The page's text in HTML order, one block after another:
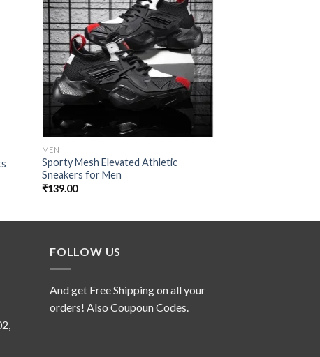
Add to
wishlist
MEN
Sporty Mesh Elevated Athletic
Sneakers for Men
₹139.00
FOLLOW US
And get Free Shipping on all your
orders! Also Coupoun Codes.